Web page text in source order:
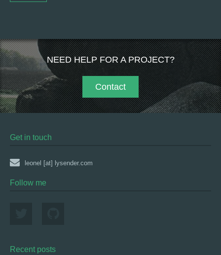
NEED HELP FOR A PROJECT?
Contact
Get in touch
leonel [at] lysender.com
Follow me
Recent posts